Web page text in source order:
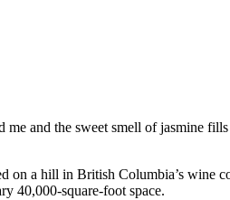
and the sweet smell of jasmine
a hill in British Columbia’s wine
40,000-square-foot space.